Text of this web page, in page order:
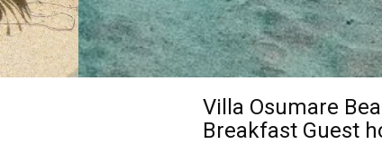
Villa Osumare
Breakfast Guest